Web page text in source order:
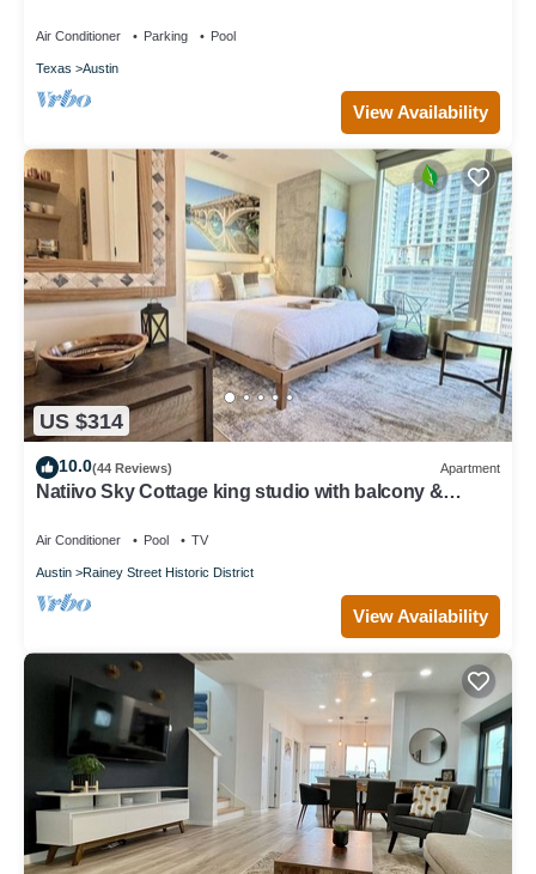
Air Conditioner Parking Pool
Texas Austin
View Availability
US $314
10.0(44 Reviews) Apartment
Natiivo Sky Cottage king studio with balcony &
Air Conditioner Pool TV
Austin Rainey Street Historic District
View Availability